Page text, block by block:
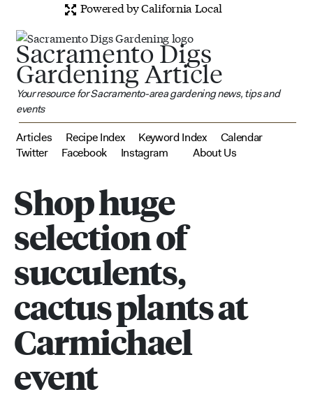
Powered by California Local
Sacramento Digs
Gardening Article
Your resource for Sacramento-area gardening news, tips and
events
Articles Recipe Index Keyword Index
Calendar
Twitter
Facebook Instagram About Us
Shop huge
selection of
succulents,
cactus plants at
Carmichael
event